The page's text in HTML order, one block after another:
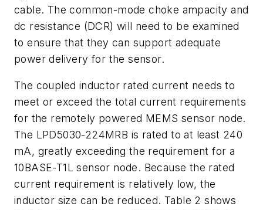
cable. The common-mode choke ampacity and
dc resistance (DCR) will need to be examined
to ensure that they can support adequate
power delivery for the sensor.
The coupled inductor rated current needs to
meet or exceed the total current requirements
for the remotely powered MEMS sensor node.
The LPD5030-224MRB is rated to at least 240
mA, greatly exceeding the requirement for a
10BASE-T1L sensor node. Because the rated
current requirement is relatively low, the
inductor size can be reduced. Table 2 shows